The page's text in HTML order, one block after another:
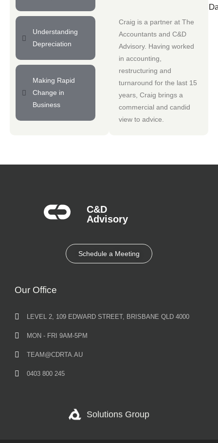
Understanding
Depreciation
Making Rapid
Change in
Business
Craig is a partner at The
Accountants and C&D
Advisory. Having worked
in accounting,
restructuring and
turnaround for the last 15
years, Craig brings a
commercial and candid
view to advice.
C&D
Advisory​
Schedule a Meeting
Our Office
LEVEL 2, 109 EDWARD STREET, BRISBANE QLD 4000
MON - FRI 9AM-5PM
TEAM@CDRTA.AU
0403 800 245
Solutions Group